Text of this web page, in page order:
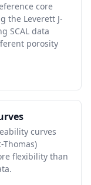
core
the Leverett J-
SCAL data
porosity
curves
Thomas)
flexibility than